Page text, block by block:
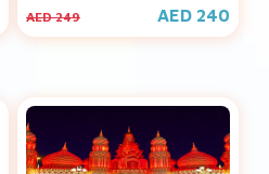
AED 249 AED 240